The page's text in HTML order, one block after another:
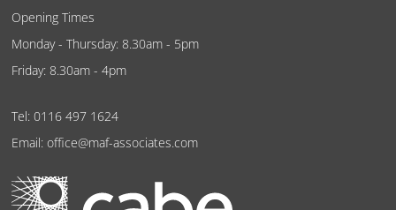
Opening Times
Monday - Thursday: 8.30am - 5pm
Friday: 8.30am - 4pm
Tel: 0116 497 1624
Email: office@maf-associates.com